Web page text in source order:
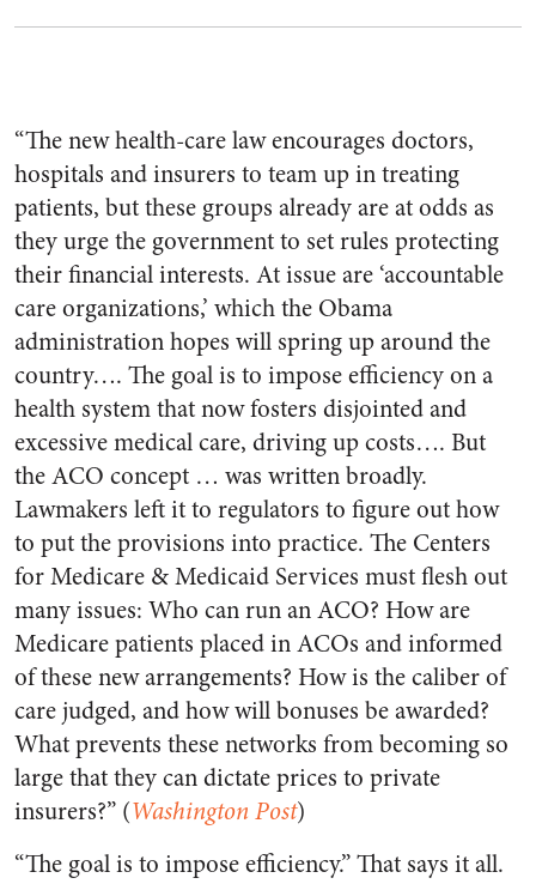
“The new health-care law encourages doctors,
hospitals and insurers to team up in treating
patients, but these groups already are at odds as
they urge the government to set rules protecting
their financial interests. At issue are ‘accountable
care organizations,’ which the Obama
administration hopes will spring up around the
country…. The goal is to impose efficiency on a
health system that now fosters disjointed and
excessive medical care, driving up costs…. But
the ACO concept … was written broadly.
Lawmakers left it to regulators to figure out how
to put the provisions into practice. The Centers
for Medicare & Medicaid Services must flesh out
many issues: Who can run an ACO? How are
Medicare patients placed in ACOs and informed
of these new arrangements? How is the caliber of
care judged, and how will bonuses be awarded?
What prevents these networks from becoming so
large that they can dictate prices to private
insurers?” (Washington Post)
“The goal is to impose efficiency.” That says it all.